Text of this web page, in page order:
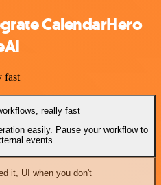
CalendarHero
fast
really fast
easily. Pause your workflow to
events.
it, UI when you don't